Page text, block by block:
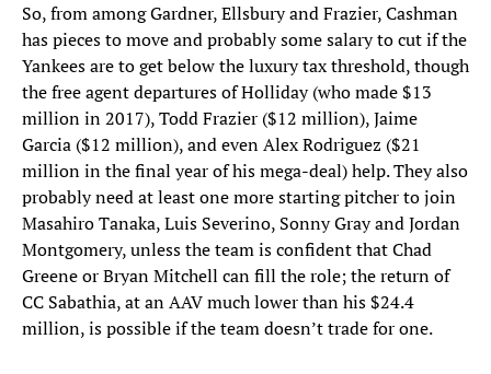
So, from among Gardner, Ellsbury and Frazier, Cashman
has pieces to move and probably some salary to cut if the
Yankees are to get below the luxury tax threshold, though
the free agent departures of Holliday (who made $13
million in 2017), Todd Frazier ($12 million), Jaime
Garcia ($12 million), and even Alex Rodriguez ($21
million in the final year of his mega-deal) help. They also
probably need at least one more starting pitcher to join
Masahiro Tanaka, Luis Severino, Sonny Gray and Jordan
Montgomery, unless the team is confident that Chad
Greene or Bryan Mitchell can fill the role; the return of
CC Sabathia, at an AAV much lower than his $24.4
million, is possible if the team doesn’t trade for one.